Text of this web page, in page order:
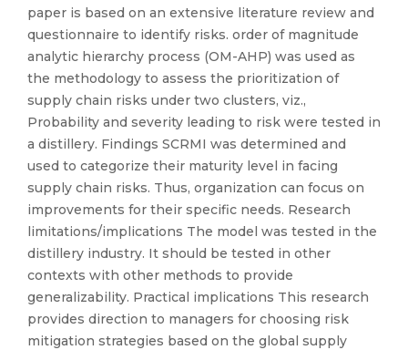
paper is based on an extensive literature review and
questionnaire to identify risks. order of magnitude
analytic hierarchy process (OM-AHP) was used as
the methodology to assess the prioritization of
supply chain risks under two clusters, viz.,
Probability and severity leading to risk were tested in
a distillery. Findings SCRMI was determined and
used to categorize their maturity level in facing
supply chain risks. Thus, organization can focus on
improvements for their specific needs. Research
limitations/implications The model was tested in the
distillery industry. It should be tested in other
contexts with other methods to provide
generalizability. Practical implications This research
provides direction to managers for choosing risk
mitigation strategies based on the global supply